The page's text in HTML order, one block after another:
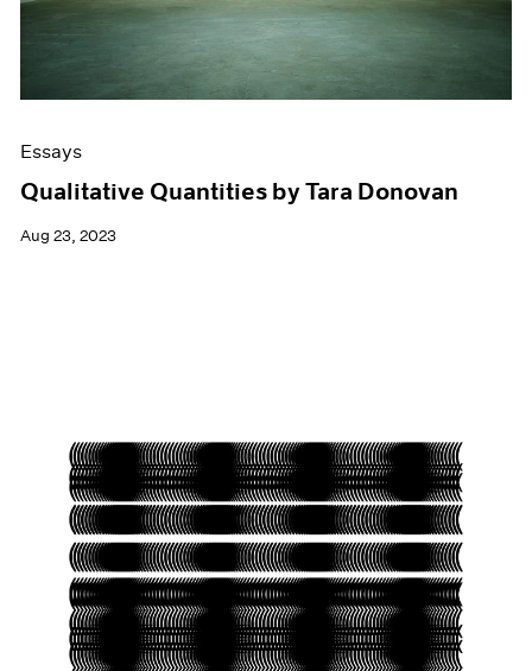
Essays
Qualitative Quantities by Tara Donovan
Aug 23, 2023